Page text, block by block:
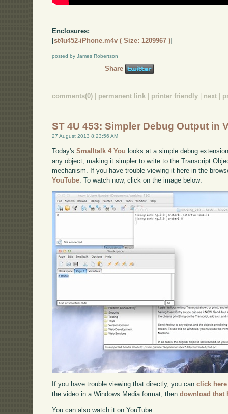
Enclosures:
[st4u452-iPhone.m4v ( Size: 1209967 )]
posted by James Robertson
Share
comments(0) permanent link printer friendly next
ST 4U 453: Simpler Debug Output in
27 August 2013 8:23:56 AM
Today'sSmalltalk 4 You looks at a simple debug
any object, making it simpler to write to the Transcript
mechanism. If you have trouble viewing it here in the
YouTube . To watch now, click on the image below:
If you have trouble viewing that directly, you canclick here
the video in a Windows Media format, thendownload that
You can also watch it on YouTube: